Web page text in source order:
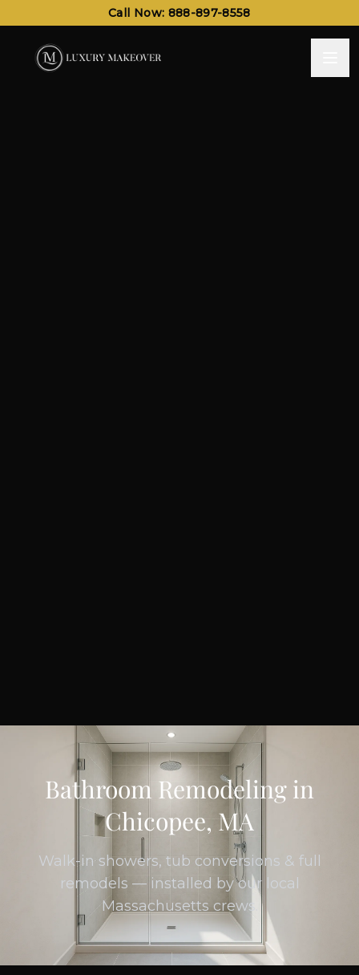
Call Now: 888-897-8558
Bathroom Remodeling in
Chicopee, MA
Walk-in showers, tub conversions & full
remodels — installed by our local
Massachusetts crews.